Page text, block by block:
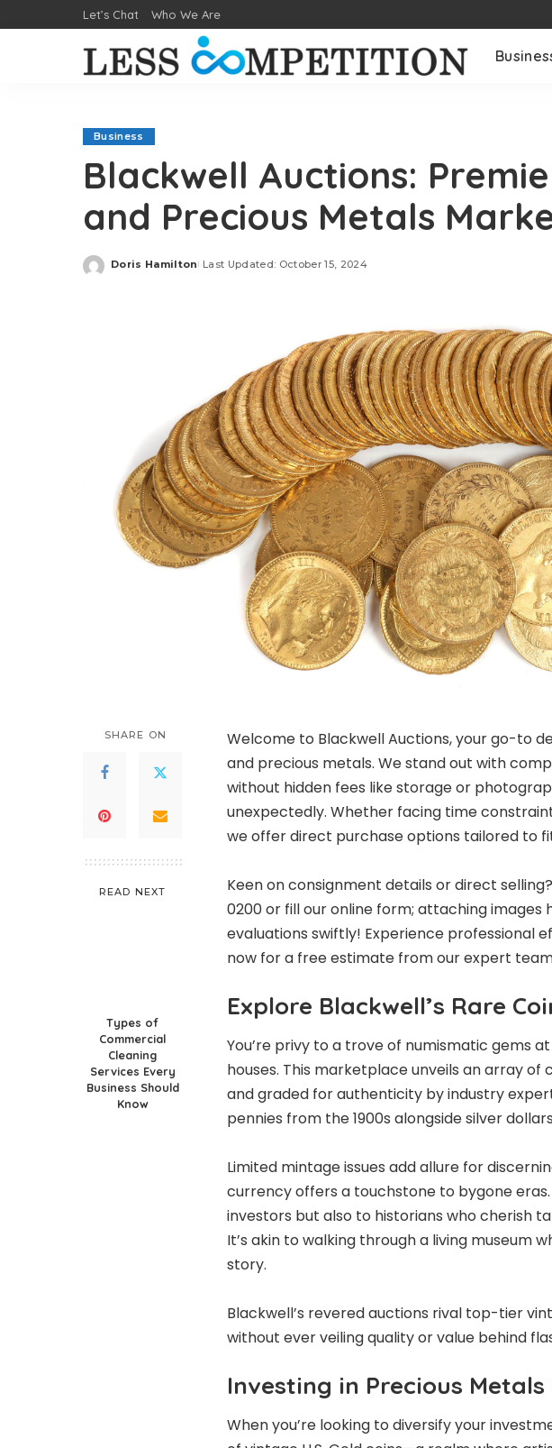
Let’s Chat Who We Are
Business
Blackwell Auctions:
and Precious Metals
Posted
Doris Hamilton Last Updated: October 15, 2024
SHARE ON
READ NEXT
Types of
Commercial
Cleaning
Services Every
Business Should
Know
Welcome to Blackwell Auctions, your go-to
and precious metals. We stand out with
without hidden fees like storage or
unexpectedly. Whether facing time
we offer direct purchase options tailored to
Keen on consignment details or direct
0200 or fill our online form; attaching images
evaluations swiftly! Experience professional
now for a free estimate from our expert
Explore Blackwell’s Rare
You’re privy to a trove of numismatic gems at
houses. This marketplace unveils an array of
and graded for authenticity by industry
pennies from the 1900s alongside silver
Limited mintage issues add allure for
currency offers a touchstone to bygone
investors but also to historians who cherish
It’s akin to walking through a living museum
story.
Blackwell’s revered auctions rival top-tier
without ever veiling quality or value behind
Investing in Precious
When you’re looking to diversify your